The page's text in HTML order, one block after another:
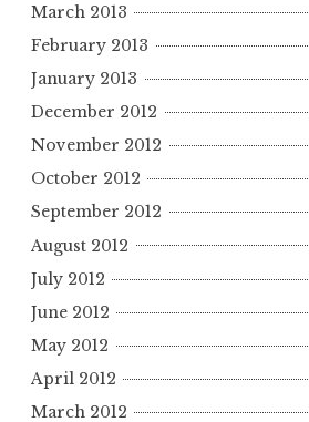
March 2013
February 2013
January 2013
December 2012
November 2012
October 2012
September 2012
August 2012
July 2012
June 2012
May 2012
April 2012
March 2012